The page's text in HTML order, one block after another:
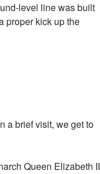
level line was built
proper kick up the
a brief visit, we get to
Queen Elizabeth II